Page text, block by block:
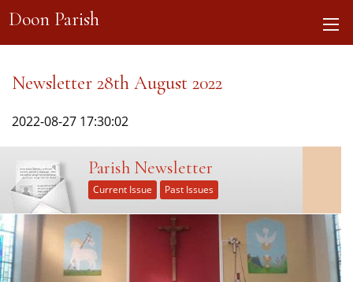
Doon Parish
Newsletter 28th August 2022
2022-08-27 17:30:02
Parish Newsletter
Current Issue Past Issues